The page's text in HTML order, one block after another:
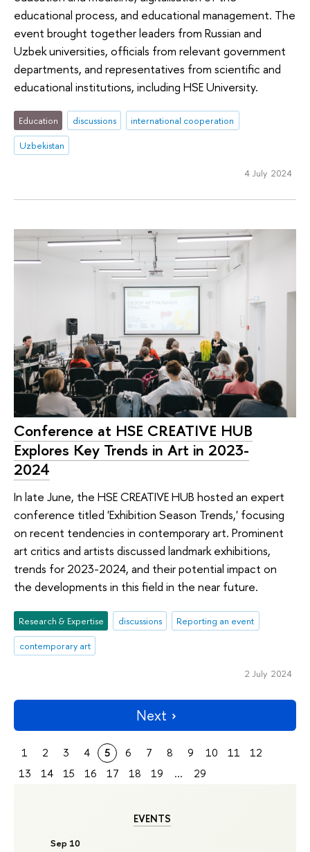
EVENTS
Sep 10
educational process, and educational management. The
event brought together leaders from Russian and
Uzbek universities, officials from relevant government
departments, and representatives from scientific and
educational institutions, including HSE University.
Education discussions
international cooperation
Uzbekistan
4 July 2024
Conference at HSE CREATIVE HUB
Explores Key Trends in Art in 2023-
2024
In late June, the HSE CREATIVE HUB hosted an expert
conference titled 'Exhibition Season Trends,' focusing
on recent tendencies in contemporary art. Prominent
art critics and artists discussed landmark exhibitions,
trends for 2023-2024, and their potential impact on
the developments in this field in the near future.
Research & Expertise discussions
Reporting an event
contemporary art
2 July 2024
Next
1 2 3 4 5 6 7 8 9 10 11
12
13
14 15 16 17 18 19 ... 29